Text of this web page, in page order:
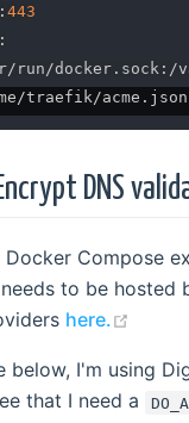
: 443
:
run/docker.sock : /
traefik/acme.json
DNS
Docker Compose
to be
here.
below, I'm using
that I need a